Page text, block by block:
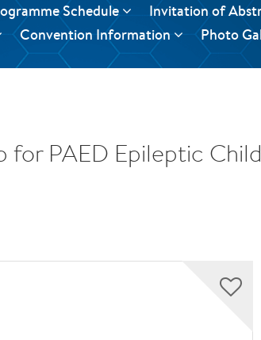
Schedule Invitation of
Convention Information Photo
PAED Epileptic